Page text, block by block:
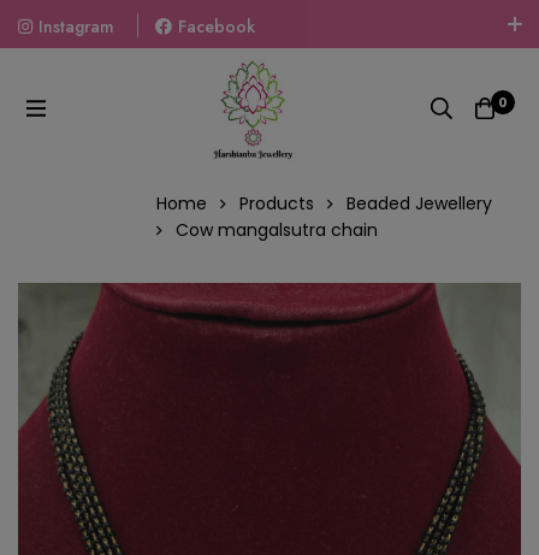
Instagram
Facebook
Welcome To The World Of Fashion Jewellery, Embrace Your
Look With Our Products And Gift Your Loved Ones With
Our Gift Packs Curated With Love.
0
Home Products
Beaded Jewellery
Cow mangalsutra chain